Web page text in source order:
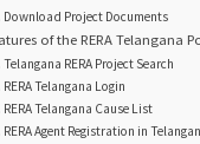
Download Project Documents
of the RERA Telangana
Telangana RERA Project Search
RERA Telangana Login
RERA Telangana Cause List
RERA Agent Registration in